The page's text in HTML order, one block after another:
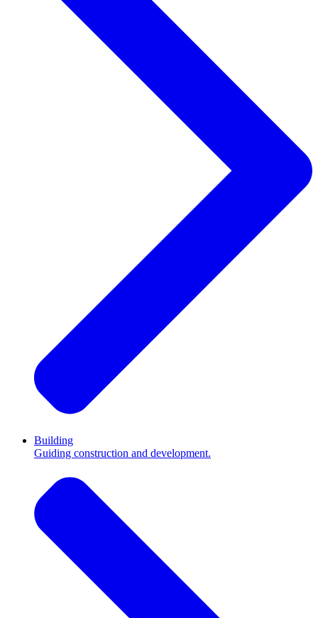
Building
Guiding construction and development.